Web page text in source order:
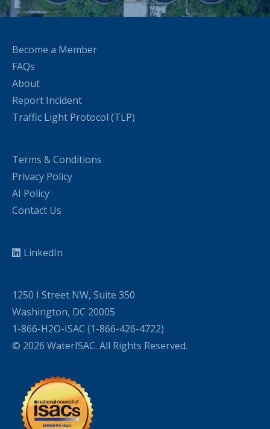
Become a Member
FAQs
About
Report Incident
Traffic Light Protocol (TLP)
Terms & Conditions
Privacy Policy
AI Policy
Contact Us
LinkedIn
1250 I Street NW, Suite 350
Washington, DC 20005
1-866-H2O-ISAC (1-866-426-4722)
© 2026 WaterISAC. All Rights Reserved.